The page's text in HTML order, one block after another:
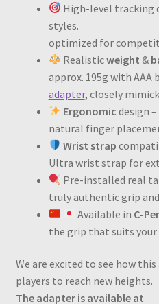
High-level tracking
styles.
optimized for
Realisticweight &
approx. 195g with AAA
adapter, closely
Ergonomic design
natural finger
Wrist strap
Ultra wrist strap for
Pre-installed real
truly authentic grip
Available in C-
the grip that suits your
We are excited to see how
players to reach new heights.
The adapter is available at